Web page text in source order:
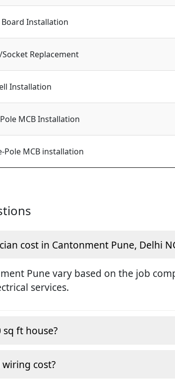
Installation
Replacement
Installation
MCB Installation
Pole MCB installation
cost in Cantonment Pune, Delhi
Pune vary based on the job
services.
ft house?
cost?